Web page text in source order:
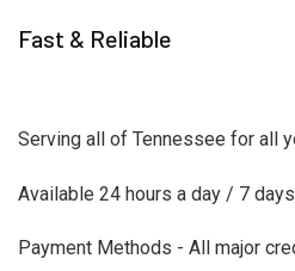
Fast & Reliable
Serving all of Tennessee for all
Available 24 hours a day / 7
Payment Methods - All major